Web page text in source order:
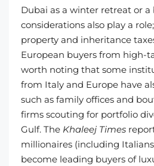
Dubai as a winter retreat or a
considerations also play a
property and inheritance
European buyers from high-
worth noting that some
from Italy and Europe have
such as family offices and
firms scouting for portfolio
Gulf. The Khaleej Times
millionaires (including
become leading buyers of